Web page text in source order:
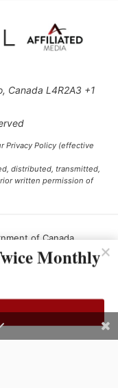
Canada L4R2A3 +1
Privacy Policy (effective
distributed, transmitted,
written permission of
of Canada.
du Canada.
Monthly